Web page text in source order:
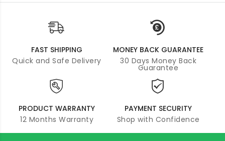
FAST SHIPPING
Quick and Safe Delivery
MONEY BACK GUARANTEE
30 Days Money Back
Guarantee
PRODUCT WARRANTY
12 Months Warranty
PAYMENT SECURITY
Shop with Confidence